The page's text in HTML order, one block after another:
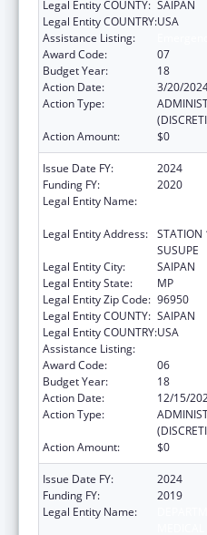
Legal Entity COUNTY: SAIPAN
Legal Entity COUNTRY:USA
Assistance Listing:
Award Code:
07
Budget Year:
18
Action Date:
3/20/
Action Type:
Action Amount:
$0
Issue Date FY:
2024
Funding FY:
2020
Legal Entity Name:
Legal Entity Address: STATION
SUSUPE
Legal Entity City:
SAIPAN
Legal Entity State:
MP
Legal Entity Zip Code: 96950
Legal Entity COUNTY: SAIPAN
Legal Entity COUNTRY:USA
Assistance Listing:
Award Code:
06
Budget Year:
18
Action Date:
12/15/
Action Type:
Action Amount:
$0
Issue Date FY:
2024
Funding FY:
2019
Legal Entity Name: